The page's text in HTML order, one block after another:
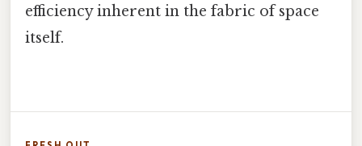
efficiency inherent in the fabric of space
itself.